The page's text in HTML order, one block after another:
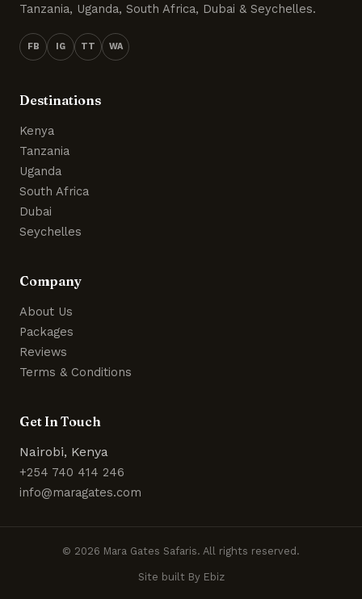
Tanzania, Uganda, South Africa, Dubai & Seychelles.
FB IG TT WA
Destinations
Kenya
Tanzania
Uganda
South Africa
Dubai
Seychelles
Company
About Us
Packages
Reviews
Terms & Conditions
Get In Touch
Nairobi, Kenya
+254 740 414 246
info@maragates.com
© 2026 Mara Gates Safaris. All rights reserved.
Site built By Ebiz